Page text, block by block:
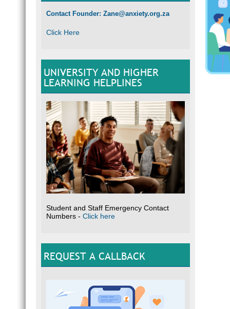
Contact Founder: Zane@anxiety.org.za
Click Here
UNIVERSITY AND HIGHER
LEARNING HELPLINES
Student and Staff Emergency Contact
Numbers - Click here
REQUEST A CALLBACK